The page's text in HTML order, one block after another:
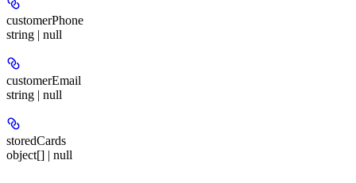
customerPhone
string | null
customerEmail
string | null
storedCards
object[] | null